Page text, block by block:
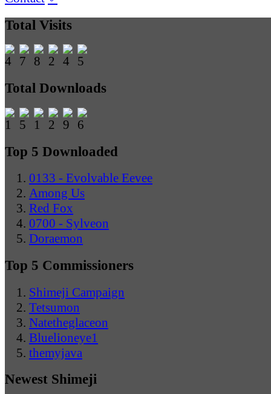
Total Visits
Total Downloads
Top 5 Downloaded
0133 - Evolvable Eevee
Among Us
Red Fox
0700 - Sylveon
Doraemon
Top 5 Commissioners
Shimeji Campaign
Tetsumon
Natetheglaceon
Bluelioneye1
themyjava
Newest Shimeji